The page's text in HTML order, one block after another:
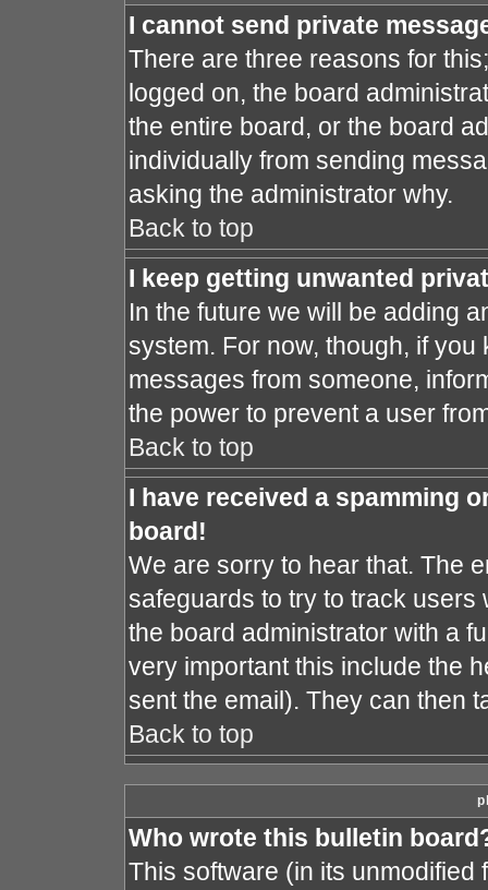
I cannot send private
There are three reasons for
logged on, the board
the entire board, or the board
individually from sending
asking the administrator why.
Back to top
I keep getting unwanted
In the future we will be adding
system. For now, though, if
messages from someone,
the power to prevent a user
Back to top
I have received a spamming
board!
We are sorry to hear that. The
safeguards to try to track
the board administrator with a
very important this include the
sent the email). They can then
Back to top
Who wrote this bulletin
This software (in its